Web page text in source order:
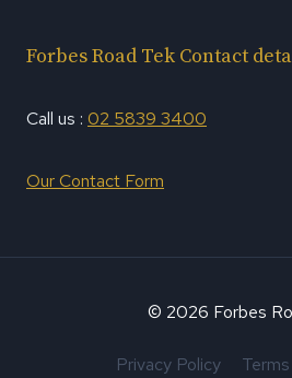
Forbes Road Tek Contact
Call us : 02 5839 3400
Our Contact Form
© 2026 Forbes
Privacy Policy